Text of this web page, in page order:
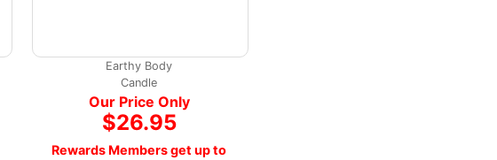
Earthy Body
Candle
Our Price Only
$26.95
Rewards Members get up to